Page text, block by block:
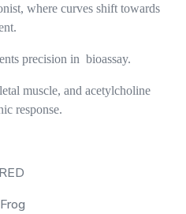
where curves shift towards
precision in bioassay.
muscle, and acetylcholine
response.
Frog